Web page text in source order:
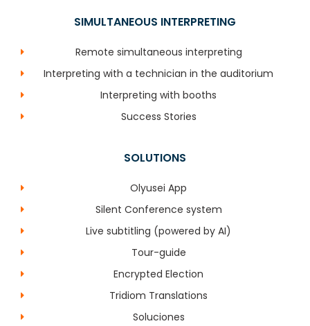
SIMULTANEOUS INTERPRETING
Remote simultaneous interpreting
Interpreting with a technician in the auditorium
Interpreting with booths
Success Stories
SOLUTIONS
Olyusei App
Silent Conference system
Live subtitling (powered by AI)
Tour-guide
Encrypted Election
Tridiom Translations
Soluciones